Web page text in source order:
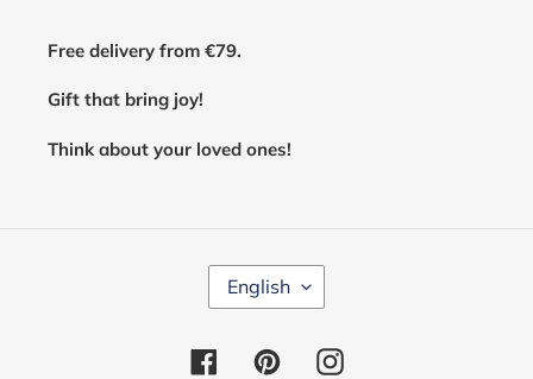
Free delivery from €79.
Gift that bring joy!
Think about your loved ones!
L
N
U
English
FacebookPinterestInstagram